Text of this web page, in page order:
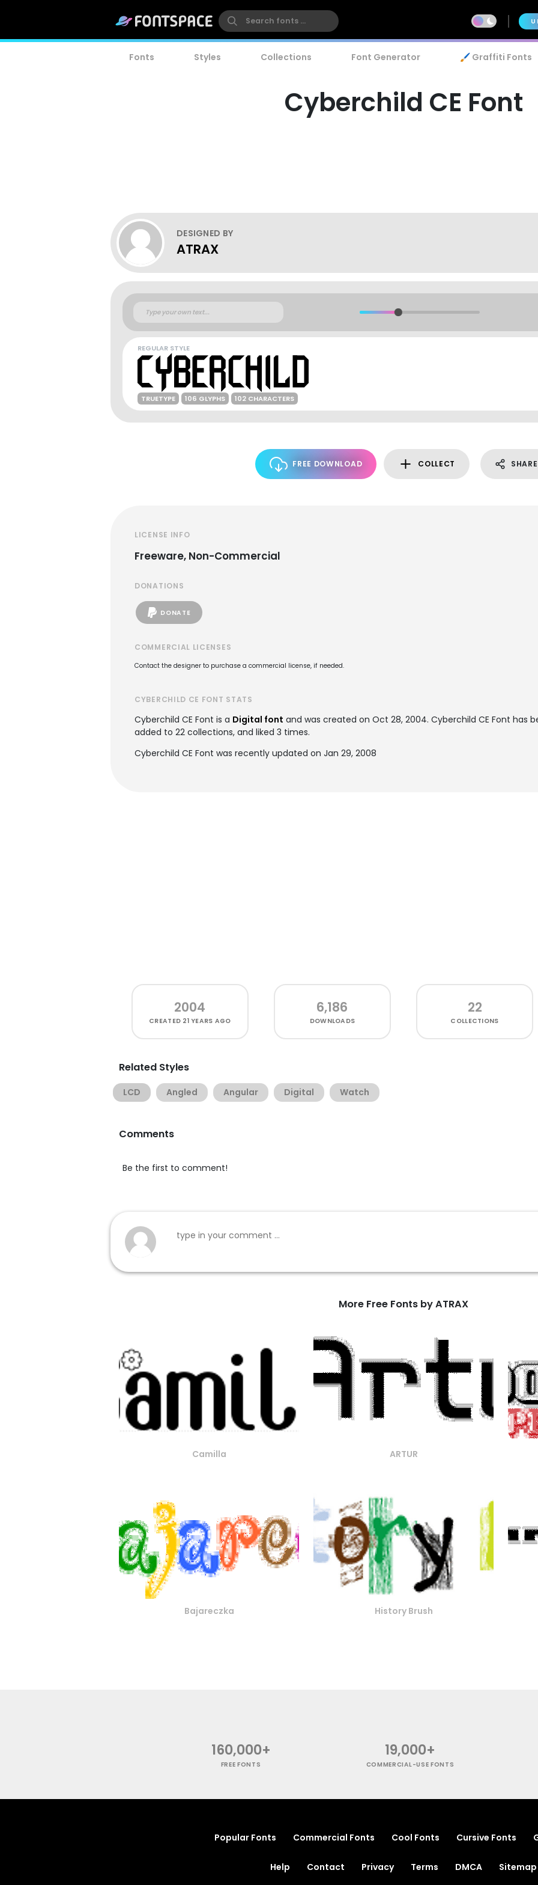
Fonts Styles Collections Font Generator 🖌️ Graffiti Fonts
Cyberchild CE Font
DESIGNED BY
ATRAX
REGULAR STYLE
TRUETYPE 106 GLYPHS 102 CHARACTERS
FREE DOWNLOAD COLLECT SHARE
LICENSE INFO
Freeware, Non-Commercial
DONATIONS
DONATE
COMMERCIAL LICENSES
Contact the designer to purchase a commercial license, if needed.
CYBERCHILD CE FONT STATS
Cyberchild CE Font is a Digital font and was created on Oct 28, 2004. Cyberchild CE Font has
added to 22 collections, and liked 3 times.
Cyberchild CE Font was recently updated on Jan 29, 2008
2004
CREATED 21 YEARS AGO
6,186
DOWNLOADS
22
COLLECTIONS
Related Styles
LCD Angled Angular Digital Watch
Comments
Be the first to comment!
More Free Fonts by ATRAX
Camilla ARTUR
Bajareczka History Brush
160,000+
FREE FONTS
19,000+
COMMERCIAL-USE FONTS
Popular Fonts Commercial Fonts Cool Fonts Cursive Fonts
Help Contact Privacy Terms DMCA Sitemap